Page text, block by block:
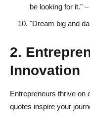
be looking for it."
"Dream big and
2.
Innovation
Entrepreneurs thrive on
quotes inspire your